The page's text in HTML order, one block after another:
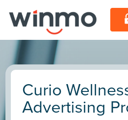
Curio
Advertising